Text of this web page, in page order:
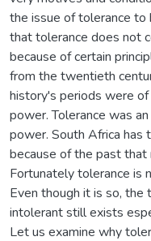
the issue of tolerance to
that tolerance does not
because of certain
from the twentieth
history's periods were of
power. Tolerance was
power. South Africa has
because of the past
Fortunately tolerance is
Even though it is so, the
intolerant still exists
Let us examine why